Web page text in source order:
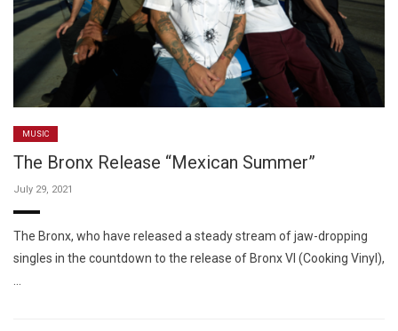
MUSIC
The Bronx Release “Mexican Summer”
July 29, 2021
The Bronx, who have released a steady stream of jaw-dropping
singles in the countdown to the release of Bronx VI (Cooking Vinyl),